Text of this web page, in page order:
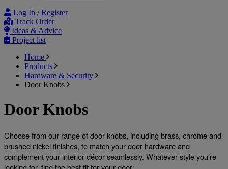
Log In / Register
Track Order
Ideas & Advice
Project list
Home
Products
Hardware & Security
Door Knobs
Door Knobs
Choose from our range of door knobs, including brass, chrome and
brushed nickel finishes, to match your door hardware and
complement your interior décor seamlessly. Whatever style you’re